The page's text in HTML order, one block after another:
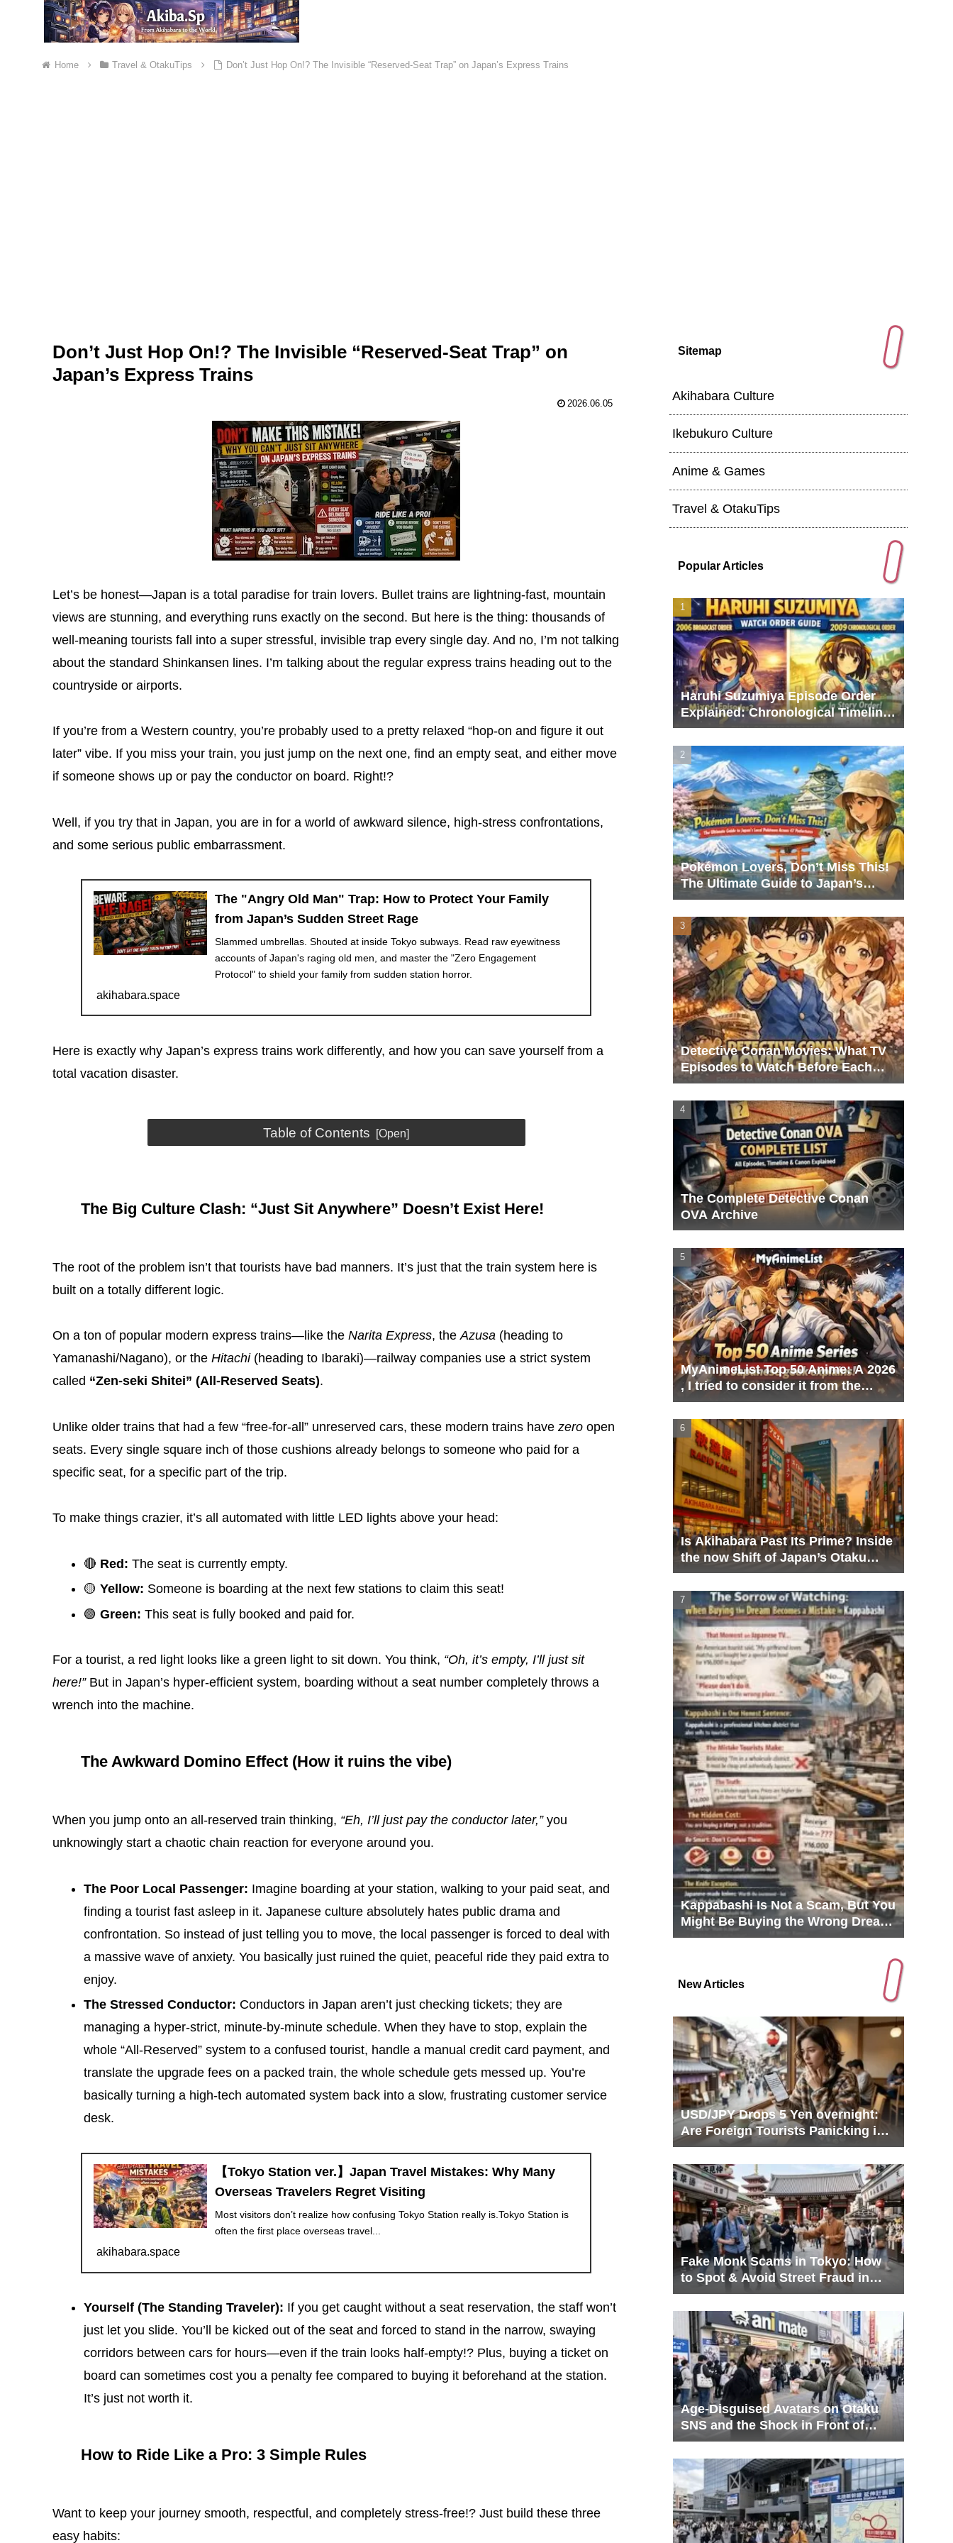
Home Travel & OtakuTips Don’t Just Hop On!? The Invisible “Reserved-Seat Trap” on Japan’s Express Trains
Don’t Just Hop On!? The Invisible “Reserved-Seat Trap” on
Japan’s Express Trains
2026.06.05
Let’s be honest—Japan is a total paradise for train lovers. Bullet trains are lightning-fast, mountain
views are stunning, and everything runs exactly on the second. But here is the thing: thousands of
well-meaning tourists fall into a super stressful, invisible trap every single day. And no, I’m not talking
about the standard Shinkansen lines. I’m talking about the regular express trains heading out to the
countryside or airports.
If you’re from a Western country, you’re probably used to a pretty relaxed “hop-on and figure it out
later” vibe. If you miss your train, you just jump on the next one, find an empty seat, and either move
if someone shows up or pay the conductor on board. Right!?
Well, if you try that in Japan, you are in for a world of awkward silence, high-stress confrontations,
and some serious public embarrassment.
The "Angry Old Man" Trap: How to Protect Your Family
from Japan’s Sudden Street Rage
Slammed umbrellas. Shouted at inside Tokyo subways. Read raw eyewitness
accounts of Japan's raging old men, and master the "Zero Engagement
Protocol" to shield your family from sudden station horror.
akihabara.space
Here is exactly why Japan’s express trains work differently, and how you can save yourself from a
total vacation disaster.
Table of Contents
The Big Culture Clash: “Just Sit Anywhere” Doesn’t Exist Here!
The root of the problem isn’t that tourists have bad manners. It’s just that the train system here is
built on a totally different logic.
On a ton of popular modern express trains—like the Narita Express, theAzusa (heading to
Yamanashi/Nagano), or the Hitachi(heading to Ibaraki)—railway companies use a strict system
called “Zen-seki Shitei” (All-Reserved Seats).
Unlike older trains that had a few “free-for-all” unreserved cars, these modern trains have zero open
seats. Every single square inch of those cushions already belongs to someone who paid for a
specific seat, for a specific part of the trip.
To make things crazier, it’s all automated with little LED lights above your head:
🔴 Red: The seat is currently empty.
🟡 Yellow: Someone is boarding at the next few stations to claim this seat!
🟢 Green: This seat is fully booked and paid for.
For a tourist, a red light looks like a green light to sit down. You think, “Oh, it’s empty, I’ll just sit
here!”But in Japan’s hyper-efficient system, boarding without a seat number completely throws a
wrench into the machine.
The Awkward Domino Effect (How it ruins the vibe)
When you jump onto an all-reserved train thinking, “Eh, I’ll just pay the conductor later,”you
unknowingly start a chaotic chain reaction for everyone around you.
The Poor Local Passenger: Imagine boarding at your station, walking to your paid seat, and
finding a tourist fast asleep in it. Japanese culture absolutely hates public drama and
confrontation. So instead of just telling you to move, the local passenger is forced to deal with
a massive wave of anxiety. You basically just ruined the quiet, peaceful ride they paid extra to
enjoy.
The Stressed Conductor: Conductors in Japan aren’t just checking tickets; they are
managing a hyper-strict, minute-by-minute schedule. When they have to stop, explain the
whole “All-Reserved” system to a confused tourist, handle a manual credit card payment, and
translate the upgrade fees on a packed train, the whole schedule gets messed up. You’re
basically turning a high-tech automated system back into a slow, frustrating customer service
desk.
【Tokyo Station ver.】Japan Travel Mistakes: Why Many
Overseas Travelers Regret Visiting
Most visitors don’t realize how confusing Tokyo Station really is.Tokyo Station is
often the first place overseas travel...
akihabara.space
Yourself (The Standing Traveler): If you get caught without a seat reservation, the staff won’t
just let you slide. You’ll be kicked out of the seat and forced to stand in the narrow, swaying
corridors between cars for hours—even if the train looks half-empty!? Plus, buying a ticket on
board can sometimes cost you a penalty fee compared to buying it beforehand at the station.
It’s just not worth it.
How to Ride Like a Pro: 3 Simple Rules
Want to keep your journey smooth, respectful, and completely stress-free!? Just build these three
easy habits:
Sitemap
Akihabara Culture
Ikebukuro Culture
Anime & Games
Travel & OtakuTips
Popular Articles
Haruhi Suzumiya Episode Order
Explained: Chronological Timeline,
Broadcast Order, and What to
Watch Next
Pokémon Lovers, Don’t Miss This!
The Ultimate Guide to Japan’s
Local Pokémon Across 47
Prefectures
Detective Conan Movies: What TV
Episodes to Watch Before Each
Film
The Complete Detective Conan
OVA Archive
MyAnimeList Top 50 Anime: A 2026
, I tried to consider it from the
perspective of a Japanese geek
Is Akihabara Past Its Prime? Inside
the now Shift of Japan’s Otaku
Capital
Kappabashi Is Not a Scam, But You
Might Be Buying the Wrong Dream
in Tokyo
New Articles
USD/JPY Drops 5 Yen overnight:
Are Foreign Tourists Panicking in
Japan?
Fake Monk Scams in Tokyo: How
to Spot & Avoid Street Fraud in
Ueno & Asakusa
Age-Disguised Avatars on Otaku
SNS and the Shock in Front of
Animate Ikebukuro! A Complete
Guide to Navigating Resolution
Gaps and In-Person Trading Myths